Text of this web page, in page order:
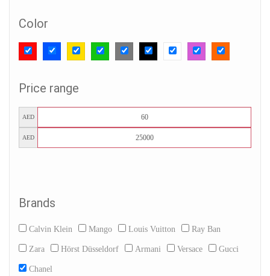
Color
Price range
AED
AED
Brands
Calvin Klein Mango Louis Vuitton Ray Ban
Zara Hörst Düsseldorf Armani Versace Gucci
Chanel